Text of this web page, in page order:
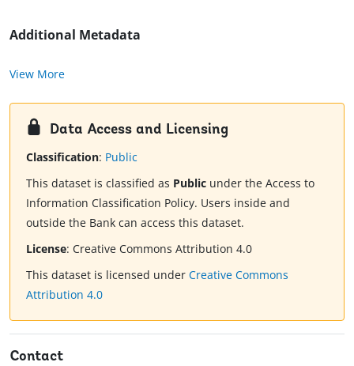
Additional Metadata
View More
Data Access and Licensing
Classification: Public
This dataset is classified as Public under the Access to
Information Classification Policy. Users inside and
outside the Bank can access this dataset.
License: Creative Commons Attribution 4.0
This dataset is licensed under Creative Commons
Attribution 4.0
Contact